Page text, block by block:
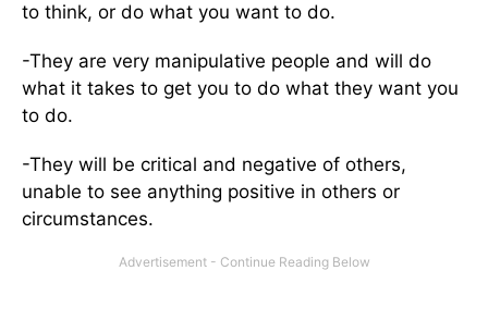
to think, or do what you want to do.
-They are very manipulative people and will do
what it takes to get you to do what they want you
to do.
-They will be critical and negative of others,
unable to see anything positive in others or
circumstances.